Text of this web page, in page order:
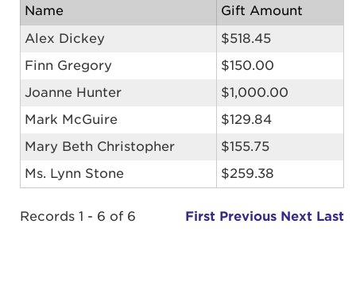
Name
Gift Amount
Alex Dickey
$518.45
Finn Gregory
$150.00
Joanne Hunter
$1,000.00
Mark McGuire
$129.84
Mary Beth Christopher
$155.75
Ms. Lynn Stone
$259.38
Records 1 - 6 of 6 First Previous Next Last